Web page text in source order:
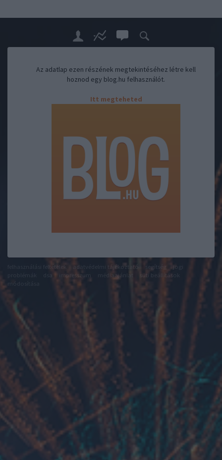
Az adatlap ezen részének megtekintéséhez létre kell
hoznod egy blog.hu felhasználót.
Itt megteheted
felhasználási feltételek adatvédelmi tájékoztató segítség
jogi
impresszum médiaajánlat
süti beállítások